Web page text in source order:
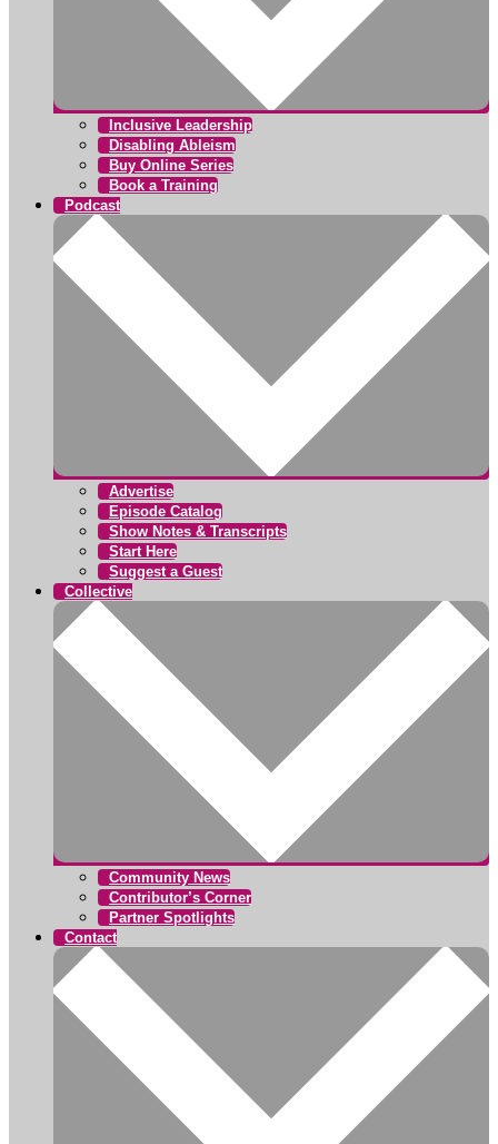
Inclusive Leadership
Disabling Ableism
Buy Online Series
Book a Training
Podcast
Advertise
Episode Catalog
Show Notes & Transcripts
Start Here
Suggest a Guest
Collective
Community News
Contributor’s Corner
Partner Spotlights
Contact